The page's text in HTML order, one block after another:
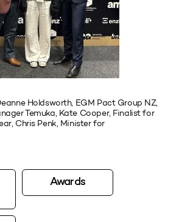
Holdsworth, EGM Pact Group NZ,
Temuka, Kate Cooper, Finalist for
Chris Penk, Minister for
Awards